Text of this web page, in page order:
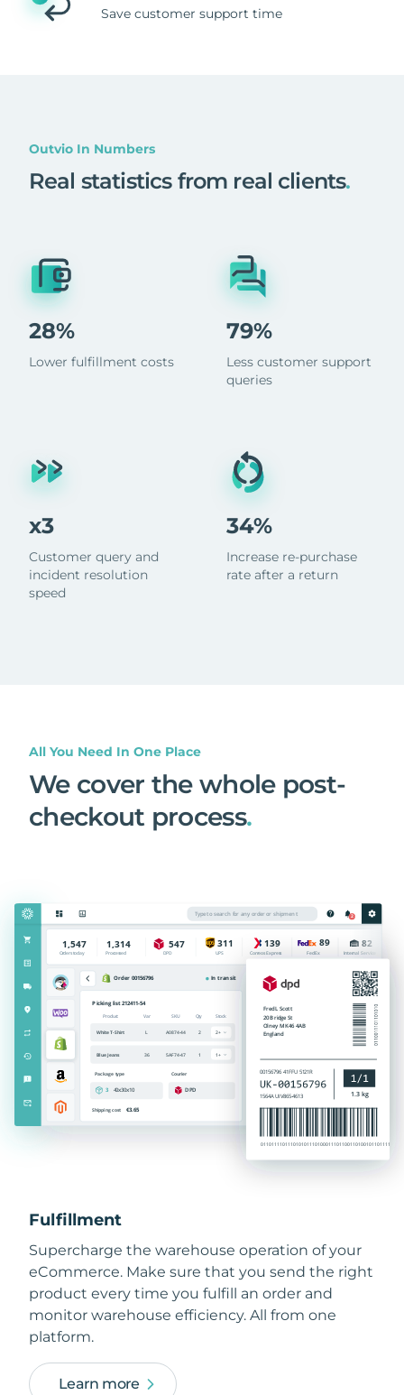
Save customer support time
Outvio In Numbers
Real statistics from real clients.
28%
Lower fulfillment costs
x3
Customer query and
incident resolution
speed
79%
Less customer support
queries
34%
Increase re-purchase
rate after a return
All You Need In One Place
We cover the whole post-
checkout process.
Fulfillment
Supercharge the warehouse operation of your
eCommerce. Make sure that you send the right
product every time you fulfill an order and
monitor warehouse efficiency. All from one
platform.
Learn more